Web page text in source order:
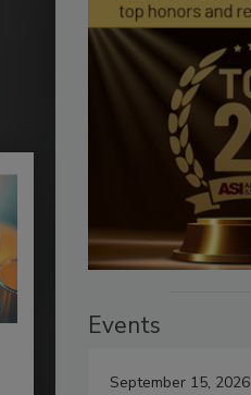
Events
September 15, 2026